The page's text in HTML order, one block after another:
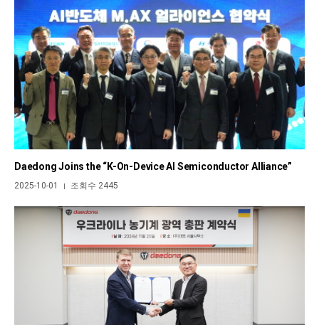
Daedong Joins the “K-On-Device AI Semiconductor Alliance”
2025-10-01 | 조회수 2445